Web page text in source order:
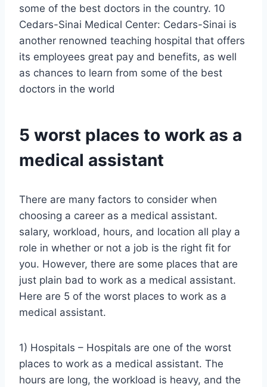
some of the best doctors in the country. 10
Cedars-Sinai Medical Center: Cedars-Sinai is
another renowned teaching hospital that offers
its employees great pay and benefits, as well
as chances to learn from some of the best
doctors in the world
5 worst places to work as a
medical assistant
There are many factors to consider when
choosing a career as a medical assistant.
salary, workload, hours, and location all play a
role in whether or not a job is the right fit for
you. However, there are some places that are
just plain bad to work as a medical assistant.
Here are 5 of the worst places to work as a
medical assistant.
1) Hospitals – Hospitals are one of the worst
places to work as a medical assistant. The
hours are long, the workload is heavy, and the